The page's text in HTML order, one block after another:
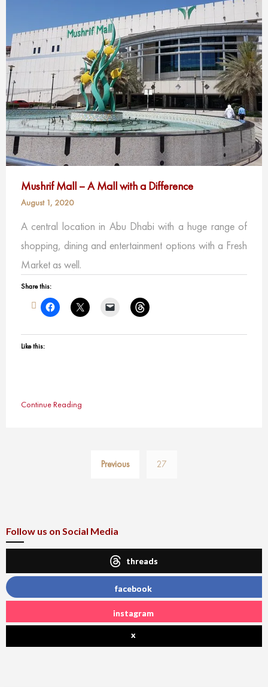
Mushrif Mall – A Mall with a Difference
August 1, 2020
A central location in Abu Dhabi with a huge range of
shopping, dining and entertainment options with a Fresh
Market as well.
Share this:
Like this:
Continue Reading
pagination
Previous 27
Follow us on Social Media
threads
facebook
instagram
x